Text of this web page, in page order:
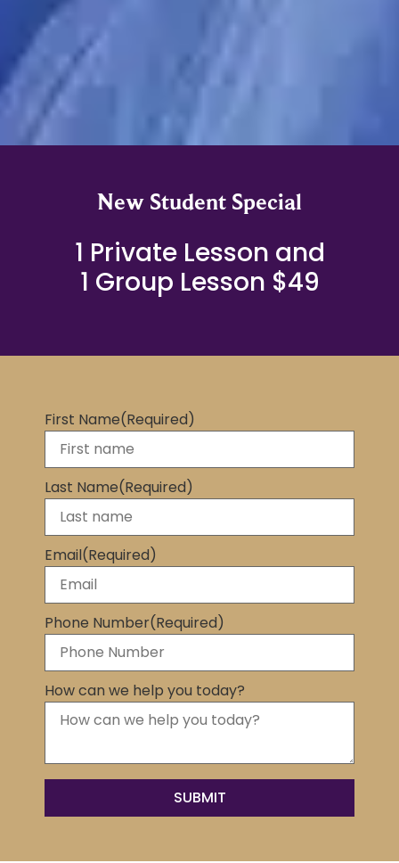
New Student Special
1 Private Lesson and
1 Group Lesson $49
First Name(Required)
Last Name(Required)
Email(Required)
Phone Number(Required)
How can we help you today?